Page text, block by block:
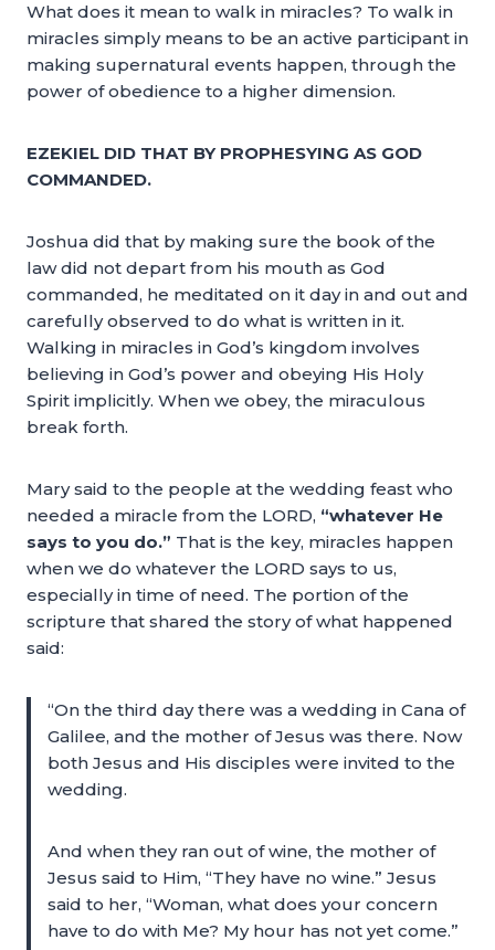
What does it mean to walk in miracles? To walk in
miracles simply means to be an active participant in
making supernatural events happen, through the
power of obedience to a higher dimension.
EZEKIEL DID THAT BY PROPHESYING AS GOD
COMMANDED.
Joshua did that by making sure the book of the
law did not depart from his mouth as God
commanded, he meditated on it day in and out and
carefully observed to do what is written in it.
Walking in miracles in God’s kingdom involves
believing in God’s power and obeying His Holy
Spirit implicitly. When we obey, the miraculous
break forth.
Mary said to the people at the wedding feast who
needed a miracle from the LORD, “whatever He
says to you do.” That is the key, miracles happen
when we do whatever the LORD says to us,
especially in time of need. The portion of the
scripture that shared the story of what happened
said:
“On the third day there was a wedding in Cana of
Galilee, and the mother of Jesus was there. Now
both Jesus and His disciples were invited to the
wedding.
And when they ran out of wine, the mother of
Jesus said to Him, “They have no wine.” Jesus
said to her, “Woman, what does your concern
have to do with Me? My hour has not yet come.”